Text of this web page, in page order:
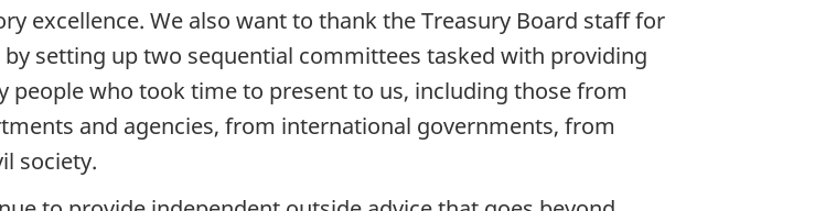
excellence. We also want to thank the Treasury Board staff for
setting up two sequential committees tasked with providing
people who took time to present to us, including those from
and agencies, from international governments, from
society.